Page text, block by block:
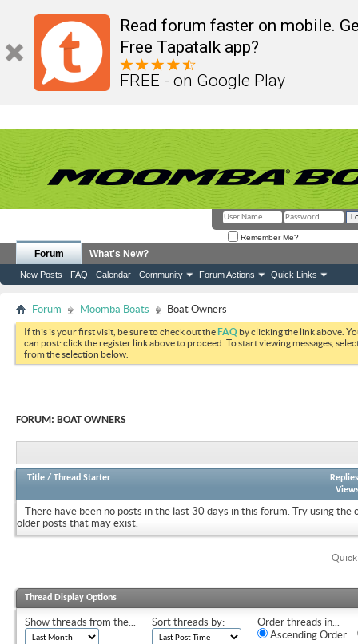
Read forum faster on mobile.
Free Tapatalk app?
FREE - on Google Play
Remember Me?
Forum
New Posts FAQ Calendar Community Forum Actions Quick Links
What's New?
Forum Moomba Boats Boat Owners
If this is your first visit, be sure to check out theFAQ by clicking the link above.
can post: click the register link above to proceed. To start viewing messages,
from the selection below.
FORUM: BOAT OWNERS
Title / Thread Starter
Replies
There have been no posts in the last 30 days in this forum. Try using the
older posts that may exist.
Thread Display Options
Show threads from the... Sort threads by:
Order threads in...
Ascending Order